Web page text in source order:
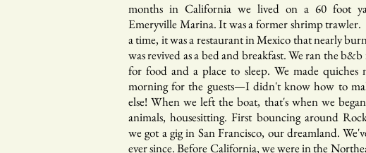
months in California we lived on a 60 foot
Emeryville Marina. It was a former shrimp
a time, it was a restaurant in Mexico that nearly
was revived as a bed and breakfast. We ran the b&b
for food and a place to sleep. We made quiches
morning for the guests—I didn't know how to
else! When we left the boat, that's when we
animals, housesitting. First bouncing around
we got a gig in San Francisco, our dreamland.
ever since. Before California, we were in the